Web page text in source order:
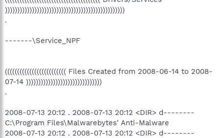
)))))))))))))))))))))))))))))))))))))))))))))))))
.
-------\Service_NPF
((((((((((((((((((((((((( Files Created from 2008-06-14 to 2008-
07-14 )))))))))))))))))))))))))))))))
.
2008-07-13 20:12 . 2008-07-13 20:12 <DIR> d--------
C:\Program Files\Malwarebytes' Anti-Malware
2008-07-13 20:12 . 2008-07-13 20:12 <DIR> d--------